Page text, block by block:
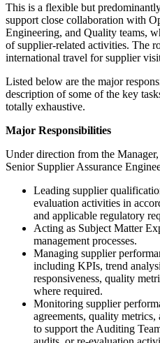
This is a flexible but
support close collaboration with
Engineering, and Quality teams,
of supplier-related activities. The
international travel for supplier
Listed below are the major
description of some of the key
totally exhaustive.
Major Responsibilities
Under direction from the
Senior Supplier Assurance
Leading supplier
evaluation activities in
and applicable regulatory
Acting as Subject Matter
management processes.
Managing supplier
including KPIs, trend
responsiveness, quality
where required.
Monitoring supplier
agreements, quality
to support the Auditing